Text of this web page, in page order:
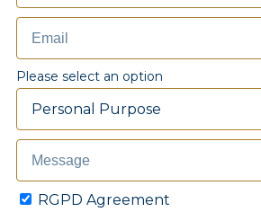
Please select an option
RGPD Agreement